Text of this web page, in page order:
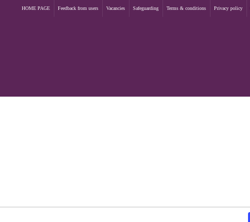
HOME PAGE Feedback from users Vacancies Safeguarding Terms & conditions Privacy policy